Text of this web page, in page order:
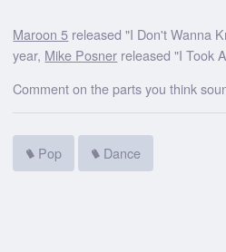
Maroon 5 released "I Don't Wanna
year, Mike Posner released "I Took
Comment on the parts you think
Pop Dance